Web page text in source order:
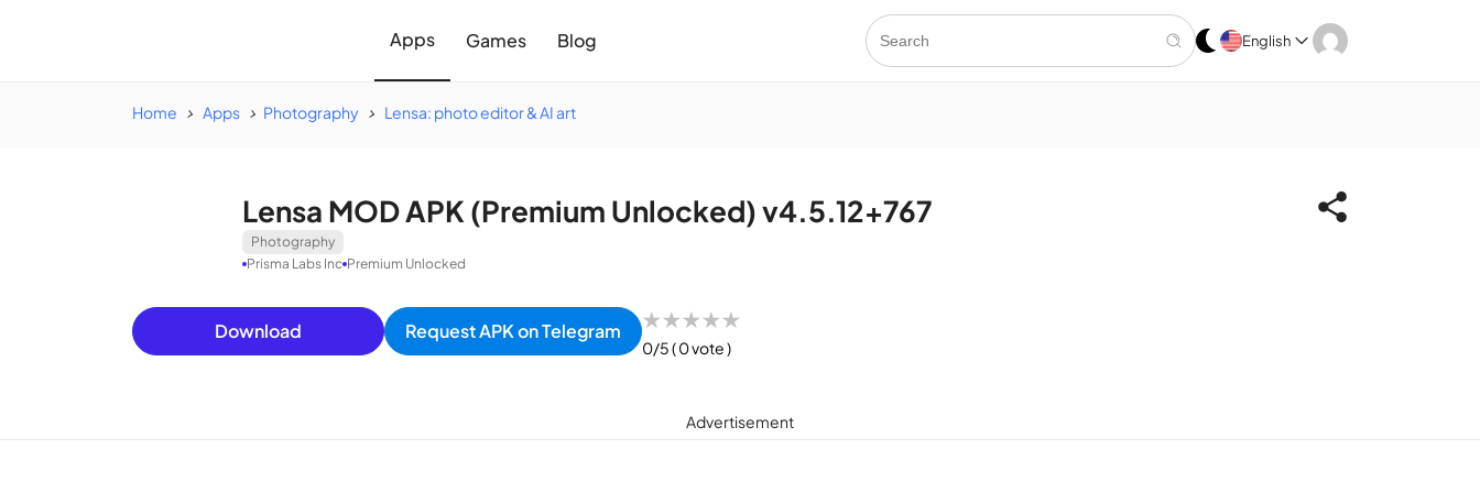
Apps Games Blog English
Home Apps Photography Lensa: photo editor & AI art
Lensa MOD APK (Premium Unlocked) v4.5.12+767
Photography
Prisma Labs Inc Premium Unlocked
Download Request APK on Telegram ★★★★★
0/5( 0 vote )
Advertisement